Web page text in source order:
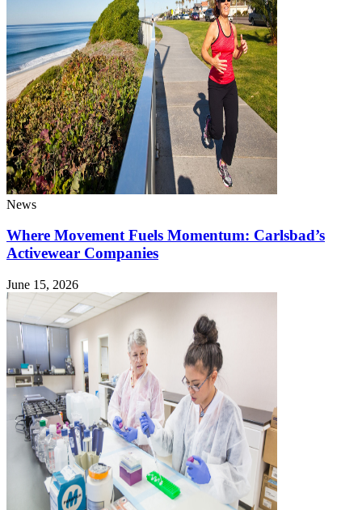
News
Where Movement Fuels Momentum: Carlsbad’s
Activewear Companies
June 15, 2026